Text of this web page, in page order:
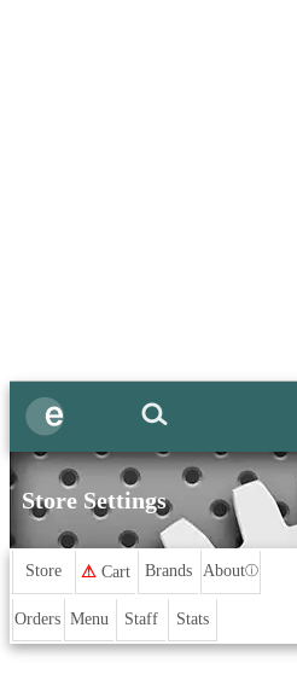
Store Settings
Store ⚠ Cart Brands Aboutⓘ
Orders Menu Staff Stats